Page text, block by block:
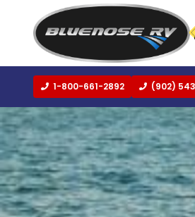
1-800-661-2892 (902)
BLOG: ALL ,